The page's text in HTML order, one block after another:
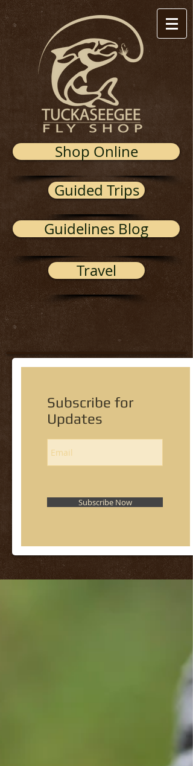
Shop Online
Guided Trips
Guidelines Blog
Travel
Subscribe for
Updates
Subscribe Now